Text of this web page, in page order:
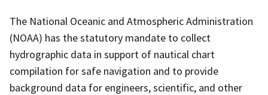
The National Oceanic and Atmospheric Administration
(NOAA) has the statutory mandate to collect
hydrographic data in support of nautical chart
compilation for safe navigation and to provide
background data for engineers, scientific, and other